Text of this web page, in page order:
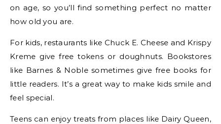
on age, so you’ll find something perfect no matter
how old you are.
For kids, restaurants like Chuck E. Cheese and Krispy
Kreme give free tokens or doughnuts. Bookstores
like Barnes & Noble sometimes give free books for
little readers. It’s a great way to make kids smile and
feel special.
Teens can enjoy treats from places like Dairy Queen,